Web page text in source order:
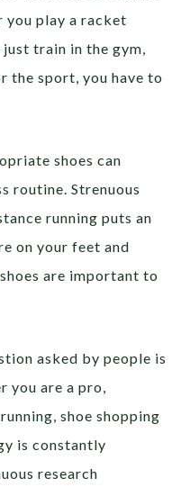
you play a racket
train in the gym,
the sport, you have to
shoes can
routine. Strenuous
running puts an
on your feet and
are important to
asked by people is
you are a pro,
shoe shopping
is constantly
research